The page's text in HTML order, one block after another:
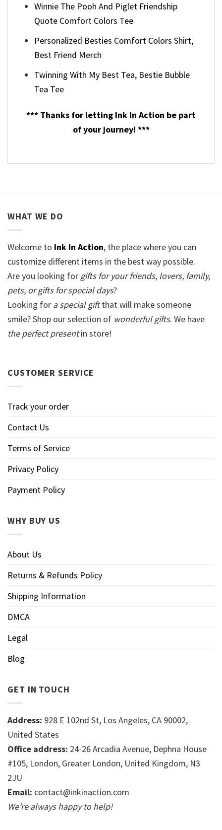
Winnie The Pooh And Piglet Friendship
Quote Comfort Colors Tee
Personalized Besties Comfort Colors Shirt,
Best Friend Merch
Twinning With My Best Tea, Bestie Bubble
Tea Tee
*** Thanks for letting Ink In Action be part
of your journey! ***
WHAT WE DO
Welcome to Ink In Action, the place where you can
customize different items in the best way possible.
Are you looking for gifts for your friends, lovers, family,
pets, or gifts for special days?
Looking for a special giftthat will make someone
smile? Shop our selection of wonderful gifts. We have
the perfect presentin store!
CUSTOMER SERVICE
Track your order
Contact Us
Terms of Service
Privacy Policy
Payment Policy
WHY BUY US
About Us
Returns & Refunds Policy
Shipping Information
DMCA
Legal
Blog
GET IN TOUCH
Address: 928 E 102nd St, Los Angeles, CA 90002,
United States
Office address: 24-26 Arcadia Avenue, Dephna House
#105, London, Greater London, United Kingdom, N3
2JU
Email: contact@inkinaction.com
We’re always happy to help!